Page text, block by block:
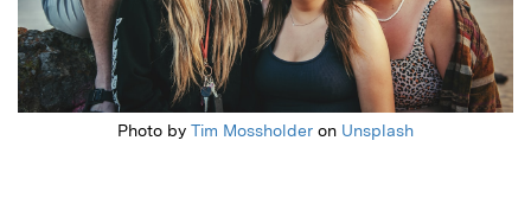
Photo by Tim Mossholder on Unsplash